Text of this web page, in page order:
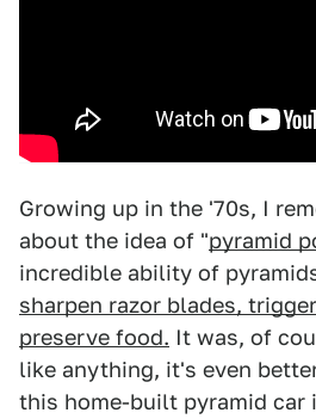
Growing up in the '70s, I
about the idea of "pyramid
incredible ability of
sharpen razor blades,
preserve food. It was, of
like anything, it's even
this home-built pyramid car